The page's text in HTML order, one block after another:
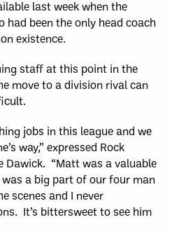
last week when the
had been the only head coach
existence.
staff at this point in the
move to a division rival can
jobs in this league and we
way,” expressed Rock
Dawick. “Matt was a valuable
a big part of our four man
scenes and I never
It’s bittersweet to see him